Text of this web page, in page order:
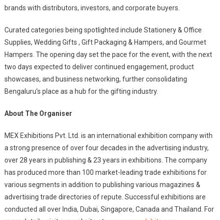
brands with distributors, investors, and corporate buyers.
Curated categories being spotlighted include Stationery & Office
Supplies, Wedding Gifts , Gift Packaging & Hampers, and Gourmet
Hampers. The opening day set the pace for the event, with the next
two days expected to deliver continued engagement, product
showcases, and business networking, further consolidating
Bengaluru’s place as a hub for the gifting industry.
About The Organiser
MEX Exhibitions Pvt. Ltd. is an international exhibition company with
a strong presence of over four decades in the advertising industry,
over 28 years in publishing & 23 years in exhibitions. The company
has produced more than 100 market-leading trade exhibitions for
various segments in addition to publishing various magazines &
advertising trade directories of repute. Successful exhibitions are
conducted all over India, Dubai, Singapore, Canada and Thailand. For